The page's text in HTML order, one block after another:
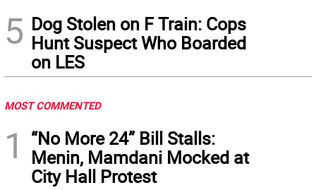
5 Dog Stolen on F Train: Cops
Hunt Suspect Who Boarded
on LES
MOST COMMENTED
1
“No More 24” Bill Stalls:
Menin, Mamdani Mocked at
City Hall Protest